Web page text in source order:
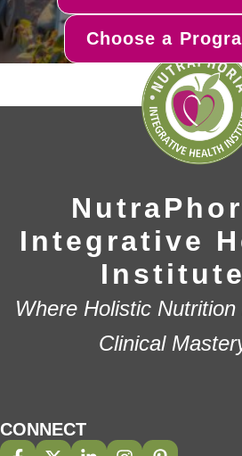
Choose a
Integrative
Institute
Where Holistic
Clinical
CONNECT